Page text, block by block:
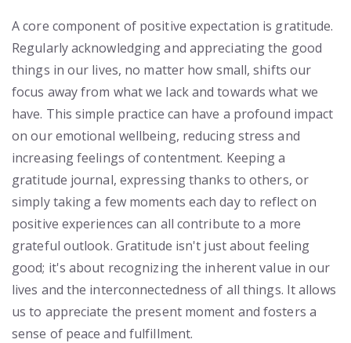
A core component of positive expectation is gratitude.
Regularly acknowledging and appreciating the good
things in our lives, no matter how small, shifts our
focus away from what we lack and towards what we
have. This simple practice can have a profound impact
on our emotional wellbeing, reducing stress and
increasing feelings of contentment. Keeping a
gratitude journal, expressing thanks to others, or
simply taking a few moments each day to reflect on
positive experiences can all contribute to a more
grateful outlook. Gratitude isn't just about feeling
good; it's about recognizing the inherent value in our
lives and the interconnectedness of all things. It allows
us to appreciate the present moment and fosters a
sense of peace and fulfillment.